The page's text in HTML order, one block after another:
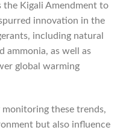
the Kigali Amendment to
innovation in the
including natural
ammonia, as well as
global warming
monitoring these trends,
but also influence